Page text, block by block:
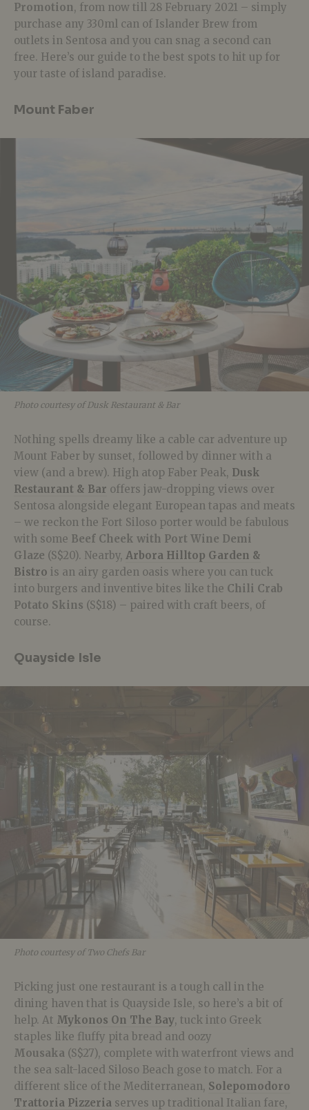
Promotion, from now till 28 February 2021 – simply
purchase any 330ml can of Islander Brew from
outlets in Sentosa and you can snag a second can
free. Here’s our guide to the best spots to hit up for
your taste of island paradise.
Mount Faber
Photo courtesy of Dusk Restaurant & Bar
Nothing spells dreamy like a cable car adventure up
Mount Faber by sunset, followed by dinner with a
view (and a brew). High atop Faber Peak, Dusk
Restaurant & Bar offers jaw-dropping views over
Sentosa alongside elegant European tapas and meats
– we reckon the Fort Siloso porter would be fabulous
with some Beef Cheek with Port Wine Demi
Glaze (S$20). Nearby, Arbora Hilltop Garden &
Bistro is an airy garden oasis where you can tuck
into burgers and inventive bites like the Chili Crab
Potato Skins (S$18) – paired with craft beers, of
course.
Quayside Isle
Photo courtesy of Two Chefs Bar
Picking just one restaurant is a tough call in the
dining haven that is Quayside Isle, so here’s a bit of
help. At Mykonos On The Bay, tuck into Greek
staples like fluffy pita bread and oozy
Mousaka (S$27), complete with waterfront views and
the sea salt-laced Siloso Beach gose to match. For a
different slice of the Mediterranean, Solepomodoro
Trattoria Pizzeria serves up traditional Italian fare,